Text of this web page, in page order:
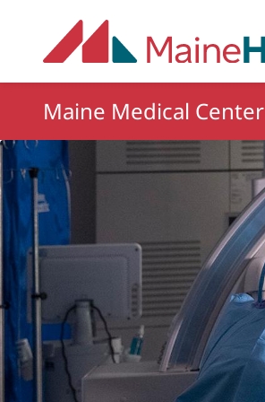
Maine Medical Center